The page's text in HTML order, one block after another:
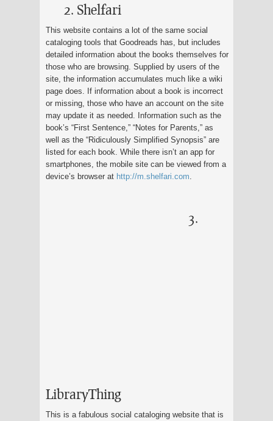
2. Shelfari
This website contains a lot of the same social
cataloging tools that Goodreads has, but includes
detailed information about the books themselves for
those who are browsing. Supplied by users of the
site, the information accumulates much like a wiki
page does. If information about a book is incorrect
or missing, those who have an account on the site
may update it as needed. Information such as the
book’s “First Sentence,” “Notes for Parents,” as
well as the “Ridiculously Simplified Synopsis” are
listed for each book. While there isn’t an app for
smartphones, the mobile site can be viewed from a
device’s browser at http://m.shelfari.com
3.
LibraryThing
This is a fabulous social cataloging website that is